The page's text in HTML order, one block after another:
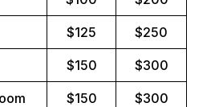
$125 $250
$150 $300
$150 $300